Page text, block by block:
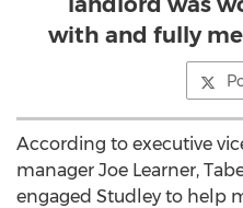
with and fully
According to executive
manager Joe Learner,
engaged Studley to help